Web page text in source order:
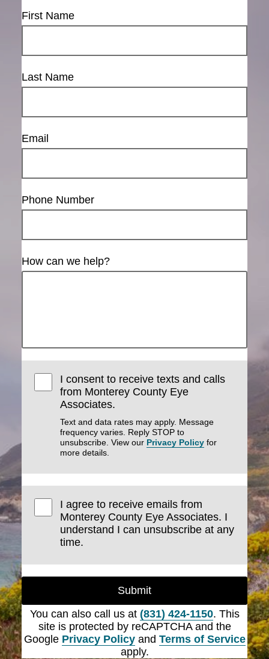
First Name
Last Name
Email
Phone Number
How can we help?
I consent to receive texts and calls
from Monterey County Eye
Associates.
Text and data rates may apply. Message
frequency varies. Reply STOP to
unsubscribe. View our Privacy Policy for
more details.
I agree to receive emails from
Monterey County Eye Associates. I
understand I can unsubscribe at any
time.
Submit
You can also call us at (831) 424-1150. This
site is protected by reCAPTCHA and the
Google Privacy Policyand Terms of Service
apply.